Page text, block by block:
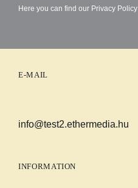
Here you can find our Privacy Policy
E-MAIL
info@test2.ethermedia.hu
INFORMATION